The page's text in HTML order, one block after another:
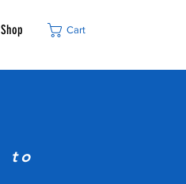
Shop Cart
to